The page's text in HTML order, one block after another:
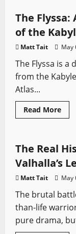
A
The
of the
Matt Tait May
The Flyssa is
from the
Atlas...
Read MoreRead
more
A
of
the
Sword History
Vikings: Valhalla
The Real
Valhalla’s
Matt Tait May
The brutal
than-life
pure drama,